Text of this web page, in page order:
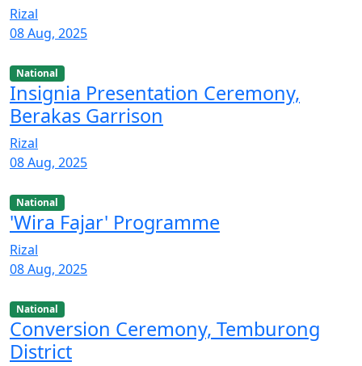
Rizal
08 Aug, 2025
National
Insignia Presentation Ceremony,
Berakas Garrison
Rizal
08 Aug, 2025
National
'Wira Fajar' Programme
Rizal
08 Aug, 2025
National
Conversion Ceremony, Temburong
District